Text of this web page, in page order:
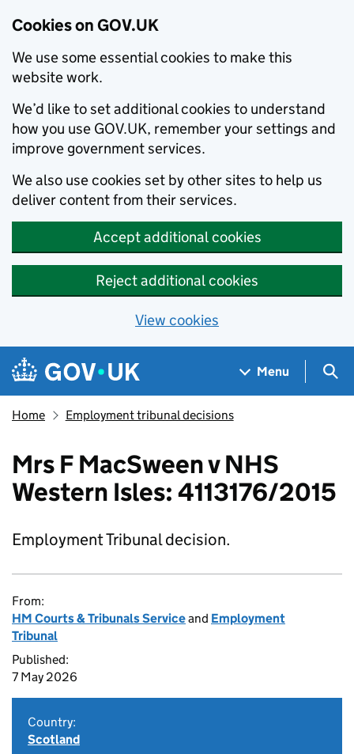
Cookies on GOV.UK
We use some essential cookies to make this
website work.
We’d like to set additional cookies to understand
how you use GOV.UK, remember your settings and
improve government services.
We also use cookies set by other sites to help us
deliver content from their services.
Accept additional cookies
Reject additional cookies
View cookies
Skip to main content
Navigation menu
Menu
Home Employment tribunal decisions
Mrs F MacSween v NHS
Western Isles: 4113176/2015
Employment Tribunal decision.
From:
HM Courts & Tribunals Serviceand Employment
Tribunal
Published:
7 May 2026
Country:
Scotland